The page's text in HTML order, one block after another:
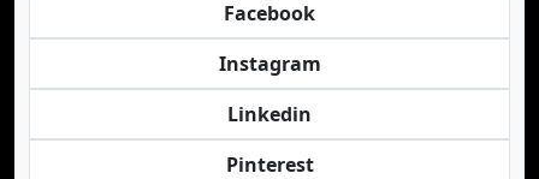
Facebook
Instagram
Linkedin
Pinterest